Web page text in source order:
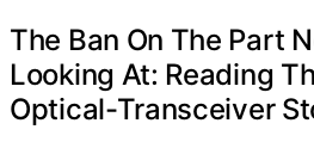
The Ban On The Part
Looking At: Reading
Optical-Transceiver